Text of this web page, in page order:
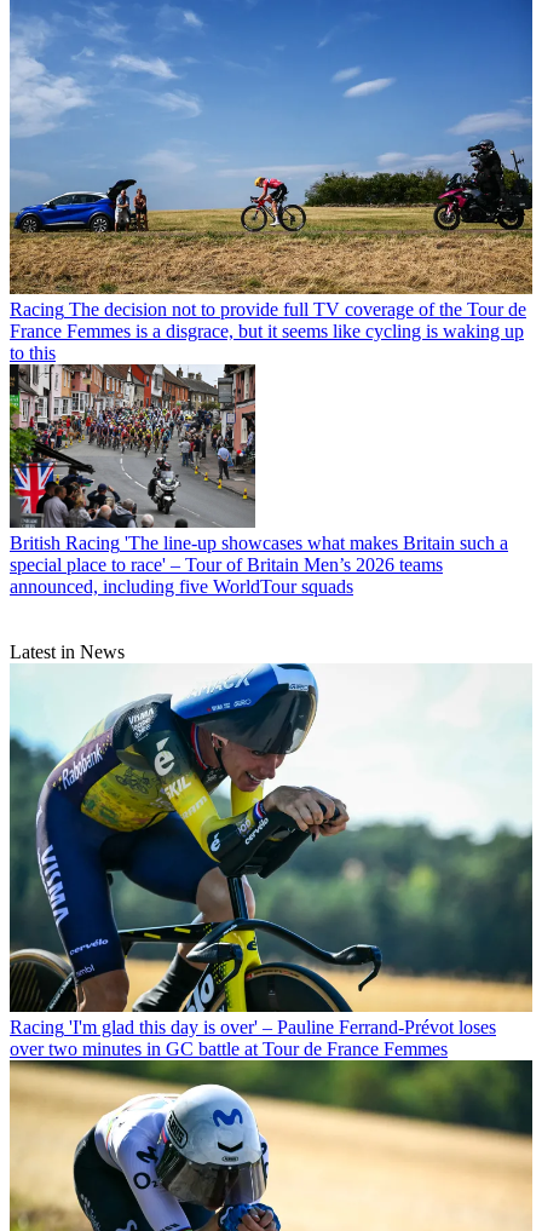
Racing The decision not to provide full TV coverage of the Tour de
France Femmes is a disgrace, but it seems like cycling is waking up
to this
British Racing 'The line-up showcases what makes Britain such a
special place to race' – Tour of Britain Men’s 2026 teams
announced, including five WorldTour squads
Latest in News
Racing 'I'm glad this day is over' – Pauline Ferrand-Prévot loses
over two minutes in GC battle at Tour de France Femmes